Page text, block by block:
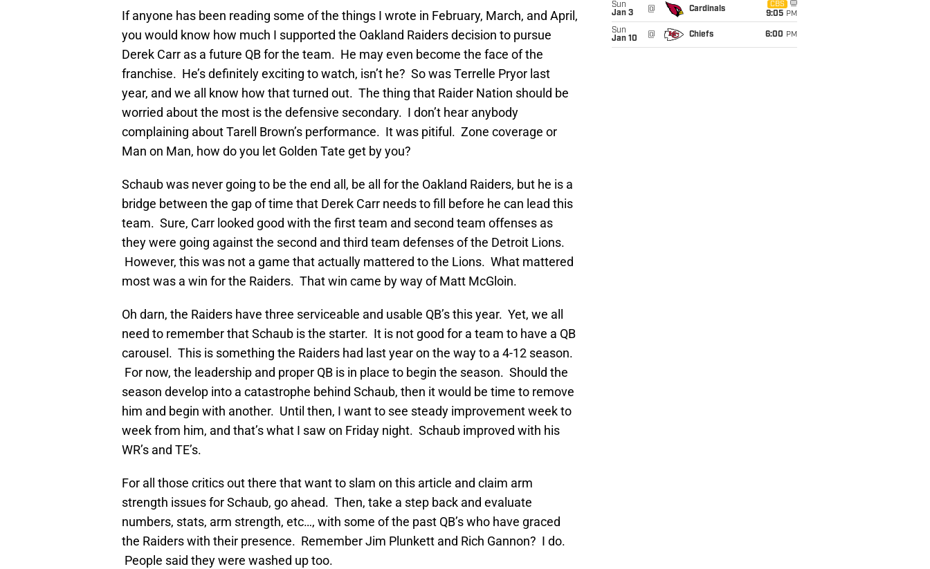
If anyone has been reading some of the things I wrote in February, March, and April,
you would know how much I supported the Oakland Raiders decision to pursue
Derek Carr as a future QB for the team. He may even become the face of the
franchise. He’s definitely exciting to watch, isn’t he? So was Terrelle Pryor last
year, and we all know how that turned out. The thing that Raider Nation should be
worried about the most is the defensive secondary. I don’t hear anybody
complaining about Tarell Brown’s performance. It was pitiful. Zone coverage or
Man on Man, how do you let Golden Tate get by you?
Schaub was never going to be the end all, be all for the Oakland Raiders, but he is a
bridge between the gap of time that Derek Carr needs to fill before he can lead this
team. Sure, Carr looked good with the first team and second team offenses as
they were going against the second and third team defenses of the Detroit Lions.
However, this was not a game that actually mattered to the Lions. What mattered
most was a win for the Raiders. That win came by way of Matt McGloin.
Oh darn, the Raiders have three serviceable and usable QB’s this year. Yet, we all
need to remember that Schaub is the starter. It is not good for a team to have a QB
carousel. This is something the Raiders had last year on the way to a 4-12 season.
For now, the leadership and proper QB is in place to begin the season. Should the
season develop into a catastrophe behind Schaub, then it would be time to remove
him and begin with another. Until then, I want to see steady improvement week to
week from him, and that’s what I saw on Friday night. Schaub improved with his
WR’s and TE’s.
For all those critics out there that want to slam on this article and claim arm
strength issues for Schaub, go ahead. Then, take a step back and evaluate
numbers, stats, arm strength, etc…, with some of the past QB’s who have graced
the Raiders with their presence. Remember Jim Plunkett and Rich Gannon? I do.
People said they were washed up too.
Sun
Jan 3
@ Cardinals
CBS
9:05 PM
Sun
Jan 10
@ Chiefs 6:00 PM